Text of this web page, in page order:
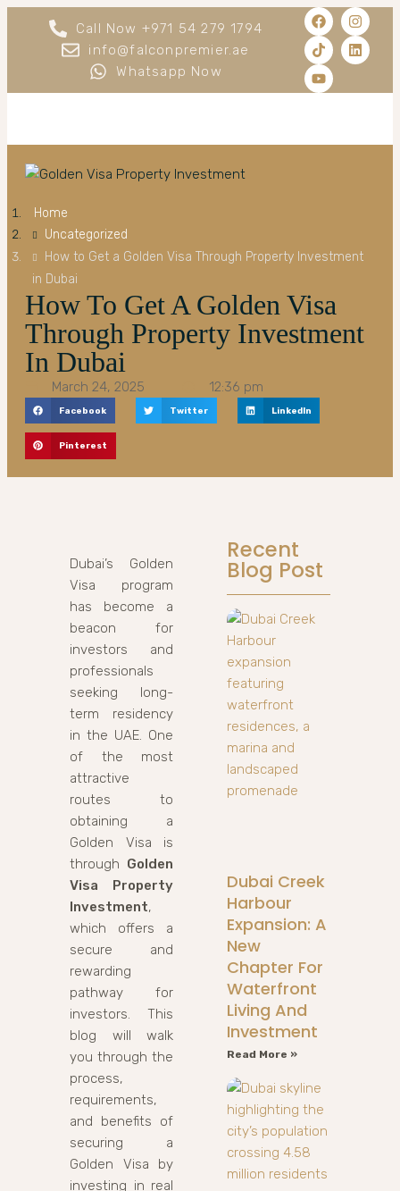
Call Now +971 54 279 1794
info@falconpremier.ae
Whatsapp Now
Home
Uncategorized
How to Get a Golden Visa Through Property Investment
in Dubai
How To Get A Golden Visa
Through Property Investment
In Dubai
March 24, 2025 12:36 pm
Facebook Twitter LinkedIn
Pinterest
Dubai’s Golden
Visa program
has become a
beacon for
investors and
professionals
seeking long-
term residency
in the UAE. One
of the most
attractive
routes to
obtaining a
Golden Visa is
through Golden
Visa Property
Investment,
which offers a
secure and
rewarding
pathway for
investors. This
blog will walk
you through the
process,
requirements,
and benefits of
securing a
Golden Visa by
investing in real
Recent
Blog Post
Dubai Creek
Harbour
Expansion: A
New
Chapter For
Waterfront
Living And
Investment
Read More »